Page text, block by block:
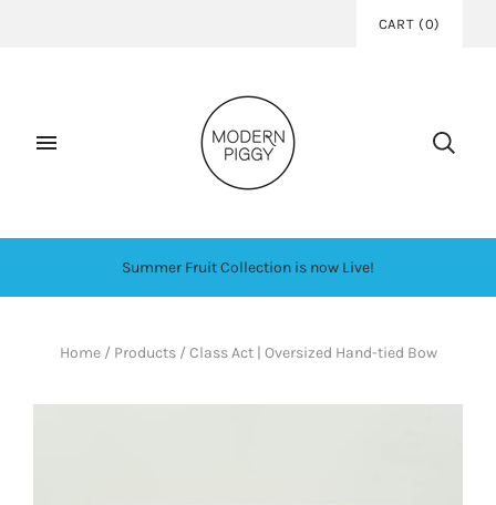
CART (0)
Summer Fruit Collection is now Live!
Home / Products / Class Act | Oversized Hand-tied Bow